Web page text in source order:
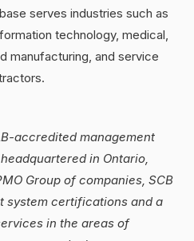
serves industries such as
technology, medical,
manufacturing, and service
accredited management
in Ontario,
Group of companies, SCB
system certifications and a
in the areas of